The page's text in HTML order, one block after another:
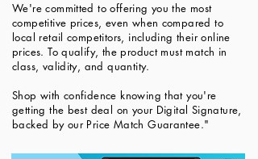
We're committed to offering you the most
competitive prices, even when compared to
local retail competitors, including their online
prices. To qualify, the product must match in
class, validity, and quantity.
Shop with confidence knowing that you're
getting the best deal on your Digital Signature,
backed by our Price Match Guarantee."